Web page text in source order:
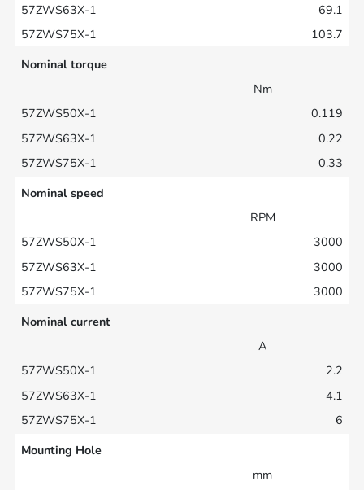
69.1
103.7
Nominal torque
Nm
0.119
0.22
0.33
Nominal speed
RPM
3000
3000
3000
Nominal current
A
2.2
4.1
6
Mounting Hole
mm